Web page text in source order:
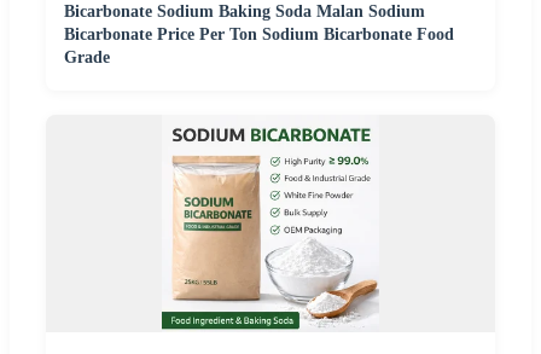
Bicarbonate Sodium Baking Soda Malan Sodium
Bicarbonate Price Per Ton Sodium Bicarbonate Food
Grade